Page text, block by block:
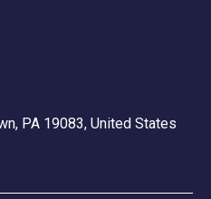
PA 19083, United States